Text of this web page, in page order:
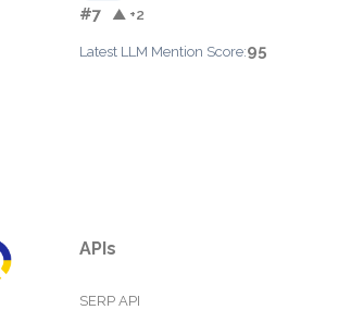
#7 ▲ +2
Latest LLM Mention Score:95
APIs
SERP API